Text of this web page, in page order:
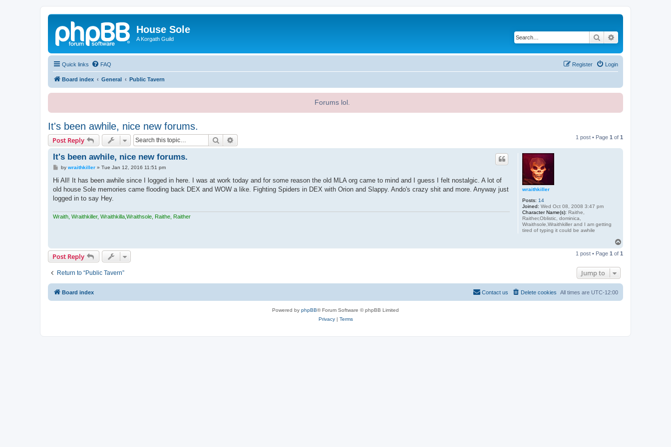
House Sole
A Korgath Guild Search
Quick links FAQ Login
Register
Board index General Public Tavern
Forums lol.
It's been awhile, nice new forums.
Post Reply Search 1 post • Page 1 of 1
wraithkiller
Posts: 14
Joined: Wed Oct 08, 2008 3:47 pm
Character Name(s): Raithe,
Raither,Oblistic, dominica,
Wraithsole,Wraithkiller and I am getting
tired of typing it could be awhile
It's been awhile, nice new forums.
Pby wraithkiller» Tue Jan 12, 2016 11:51 pm
Hi All! It has been awhile since I logged in here. I was at work today and for some reason the old MLA org came to mind and I guess I felt nostalgic. A lot of
old house Sole memories came flooding back DEX and WOW a like. Fighting Spiders in DEX with Orion and Slappy. Ando's crazy shit and more. Anyway just
logged in to say Hey.
Wraith, Wraithkiller, Wraithkilla,Wraithsole, Raithe, Raither
p
Post Reply 1 post • Page 1 of 1
Return to “Public Tavern” Jump to
Board index All times are UTC-12:00
Delete cookies
Contact us
Powered by phpBB® Forum Software © phpBB Limited
Privacy| Terms